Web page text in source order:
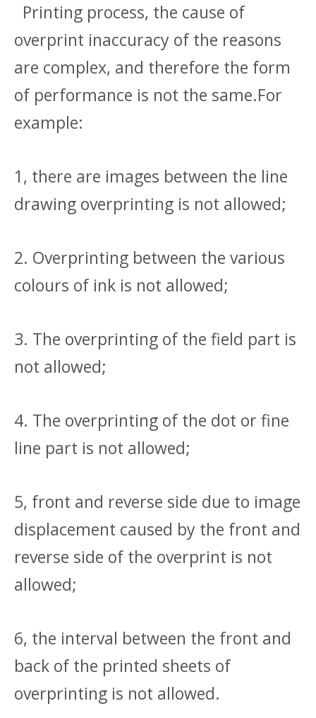
Printing process, the cause of
overprint inaccuracy of the reasons
are complex, and therefore the form
of performance is not the same.For
example:
1, there are images between the line
drawing overprinting is not allowed;
2. Overprinting between the various
colours of ink is not allowed;
3. The overprinting of the field part is
not allowed;
4. The overprinting of the dot or fine
line part is not allowed;
5, front and reverse side due to image
displacement caused by the front and
reverse side of the overprint is not
allowed;
6, the interval between the front and
back of the printed sheets of
overprinting is not allowed.